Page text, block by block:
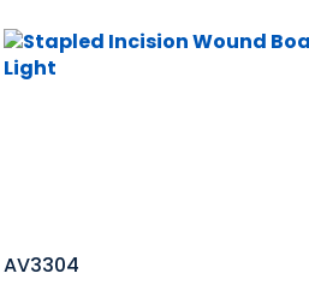
AV3304